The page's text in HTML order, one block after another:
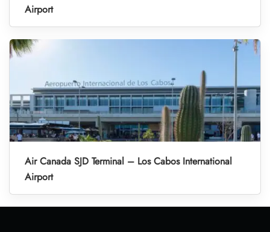
Airport
Air Canada SJD Terminal – Los Cabos International
Airport